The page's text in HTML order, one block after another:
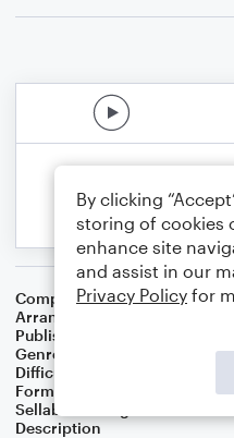
Composer Jessica Andrews ,
Arranger
Publisher
Genre
Difficulty
Format
Sellable Arrangements
Description
By clicking
storing of cookies
enhance site
and assist in our
Privacy Policy for